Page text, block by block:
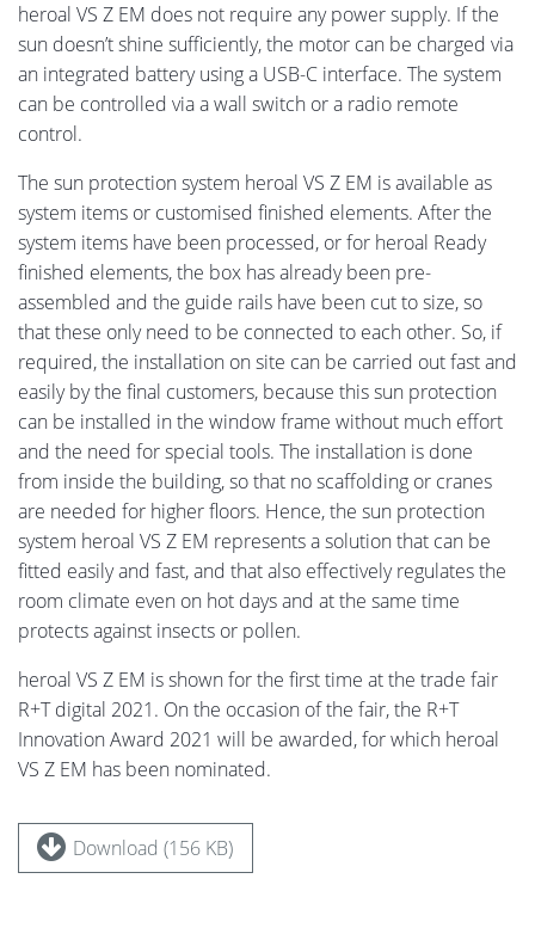
heroal VS Z EM does not require any power supply. If the
sun doesn’t shine sufficiently, the motor can be charged via
an integrated battery using a USB-C interface. The system
can be controlled via a wall switch or a radio remote
control.
The sun protection system heroal VS Z EM is available as
system items or customised finished elements. After the
system items have been processed, or for heroal Ready
finished elements, the box has already been pre-
assembled and the guide rails have been cut to size, so
that these only need to be connected to each other. So, if
required, the installation on site can be carried out fast and
easily by the final customers, because this sun protection
can be installed in the window frame without much effort
and the need for special tools. The installation is done
from inside the building, so that no scaffolding or cranes
are needed for higher floors. Hence, the sun protection
system heroal VS Z EM represents a solution that can be
fitted easily and fast, and that also effectively regulates the
room climate even on hot days and at the same time
protects against insects or pollen.
heroal VS Z EM is shown for the first time at the trade fair
R+T digital 2021. On the occasion of the fair, the R+T
Innovation Award 2021 will be awarded, for which heroal
VS Z EM has been nominated.
Download (156 KB)